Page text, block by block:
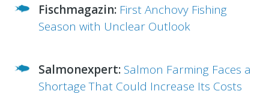
Fischmagazin: First Anchovy Fishing
Season with Unclear Outlook
Salmonexpert: Salmon Farming Faces a
Shortage That Could Increase Its Costs